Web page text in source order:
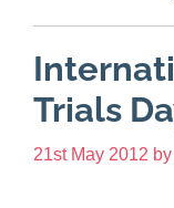
Trials
21st May 2012 by